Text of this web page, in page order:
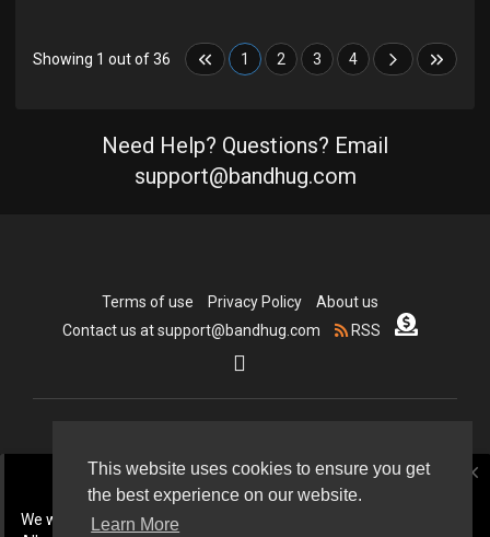
This website uses cookies to ensure you get
the best experience on our website.
Learn More
close
We will be doing some cleanup In July 2026.
Showing 1 out of 36 1 2 3 4
Need Help? Questions? Email
support@bandhug.com
Terms of use Privacy Policy
About us
Contact us at support@bandhug.com
RSS
Language